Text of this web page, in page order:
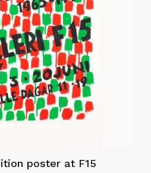
poster at F15